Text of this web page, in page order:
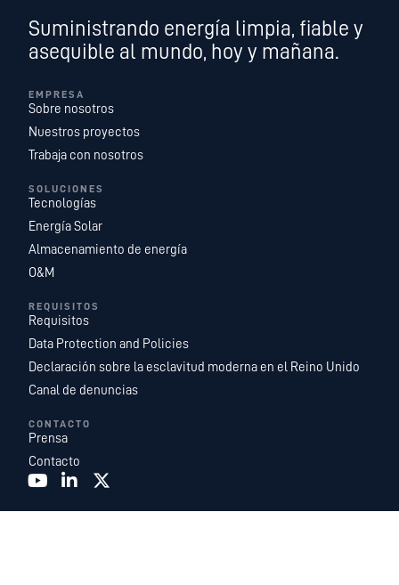
Suministrando energía limpia, fiable y
asequible al mundo, hoy y mañana.
EMPRESA
Sobre nosotros
Nuestros proyectos
Trabaja con nosotros
SOLUCIONES
Tecnologías
Energía Solar
Almacenamiento de energía
O&M
REQUISITOS
Requisitos
Data Protection and Policies
Declaración sobre la esclavitud moderna en el Reino Unido
Canal de denuncias
CONTACTO
Prensa
Contacto